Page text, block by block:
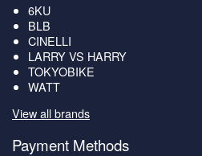
6KU
BLB
CINELLI
LARRY VS HARRY
TOKYOBIKE
WATT
View all brands
Payment Methods